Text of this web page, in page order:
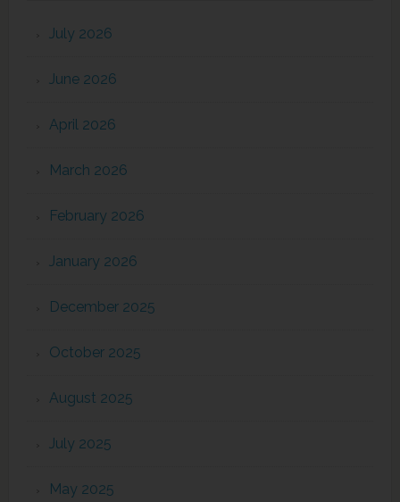
July 2026
June 2026
April 2026
March 2026
February 2026
January 2026
December 2025
October 2025
August 2025
July 2025
May 2025